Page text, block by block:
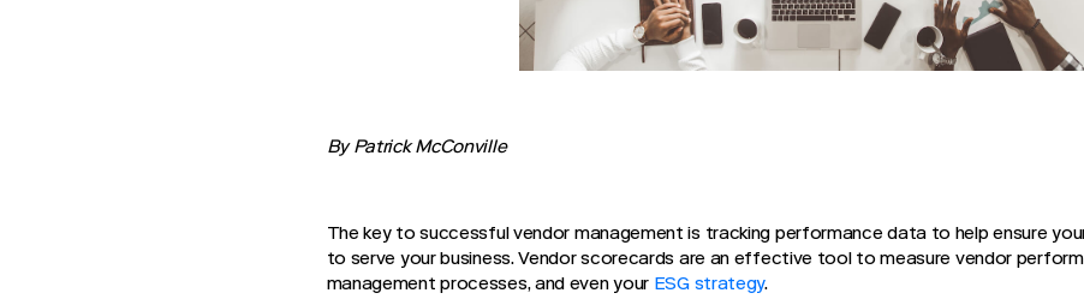
By Patrick McConville
The key to successful vendor management is tracking performance data to help ensure
to serve your business. Vendor scorecards are an effective tool to measure vendor
management processes, and even your ESG strategy.